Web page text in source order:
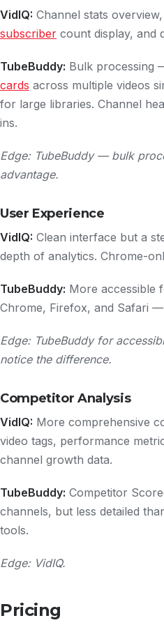
VidIQ: Channel stats
subscriber count display, and
TubeBuddy: Bulk processing
cards across multiple videos
for large libraries. Channel
ins.
Edge: TubeBuddy — bulk
advantage.
User Experience
VidIQ: Clean interface but a
depth of analytics. Chrome-
TubeBuddy: More accessible
Chrome, Firefox, and Safari
Edge: TubeBuddy for
notice the difference.
Competitor Analysis
VidIQ: More comprehensive
video tags, performance
channel growth data.
TubeBuddy: Competitor
channels, but less detailed
tools.
Edge: VidIQ.
Pricing